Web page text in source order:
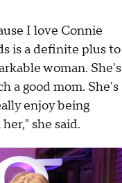
I love Connie
is a definite plus to
woman. She's
a good mom. She's
enjoy being
she said.